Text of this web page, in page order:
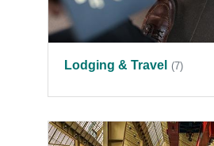
Lodging & Travel (7)